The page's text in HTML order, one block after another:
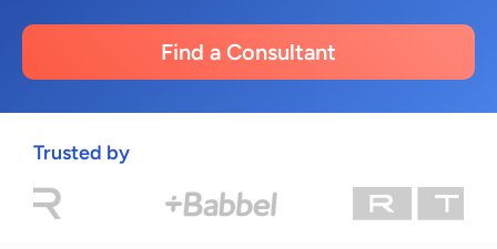
Find a Consultant
Trusted by